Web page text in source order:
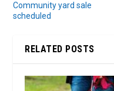
Community yard sale
scheduled
RELATED POSTS